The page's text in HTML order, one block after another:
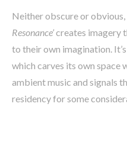
Neither obscure or obvious,
Resonance’creates imagery
to their own imagination.
which carves its own space
ambient music and signals
residency for some